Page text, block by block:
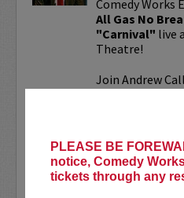
PLEASE BE
notice, Comedy
tickets through any
Comedy
All Gas No
"Carnival" live
Theatre!
Join Andrew
from All Gas No
More
LEARN MORE